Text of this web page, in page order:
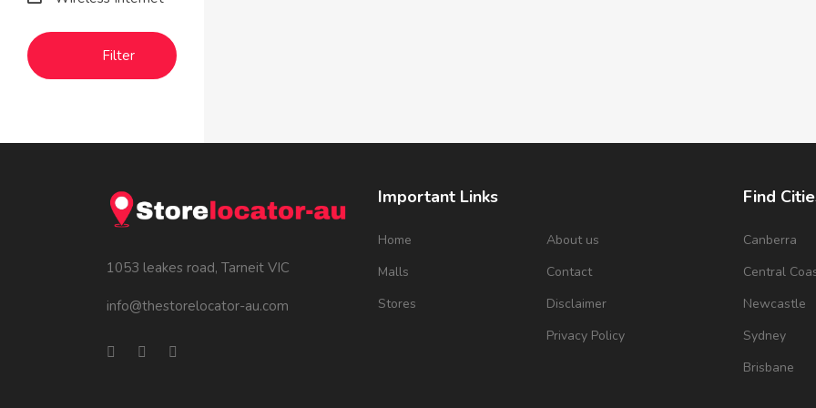
Filter
1053 leakes road, Tarneit VIC
info@thestorelocator-au.com
Important Links
Home
Malls
Stores
About us
Contact
Disclaimer
Privacy Policy
Find
Canberra
Central
Newcastle
Sydney
Brisbane